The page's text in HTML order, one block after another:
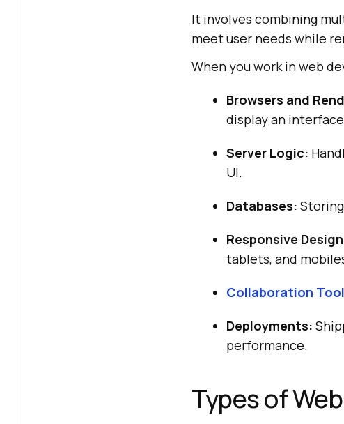
It involves combining
meet user needs while
When you work in web
Browsers and
display an
Server Logic:
UI.
Databases:
Responsive
tablets, and
Collaboration
Deployments:
performance.
Types of